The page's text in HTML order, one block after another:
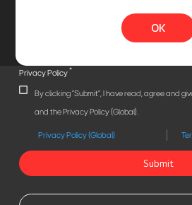
OK
Privacy Policy*
By clicking "Submit", I have read, agree and
and the Privacy Policy (Global).
Privacy Policy (Global)
Submit